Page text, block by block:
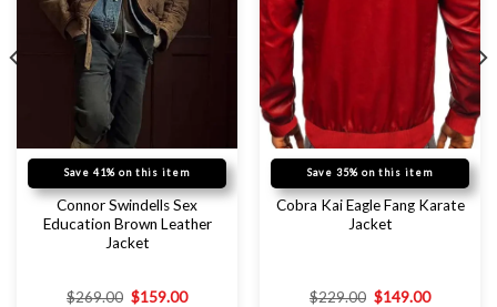
Save 41% on this item
Connor Swindells Sex
Education Brown Leather
Jacket
$269.00 $159.00
Save 35% on this item
Cobra Kai Eagle Fang Karate
Jacket
$229.00 $149.00